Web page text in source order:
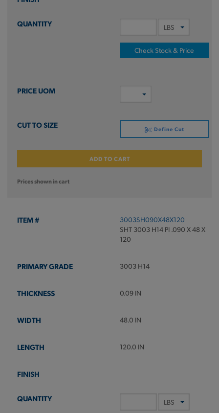
Check Stock & Price
Define Cut
ADD TO CART
Prices shown in cart
3003SH090X48X120
SHT 3003 H14 PI .090 X 48 X
120
3003 H14
0.09 IN
48.0 IN
120.0 IN